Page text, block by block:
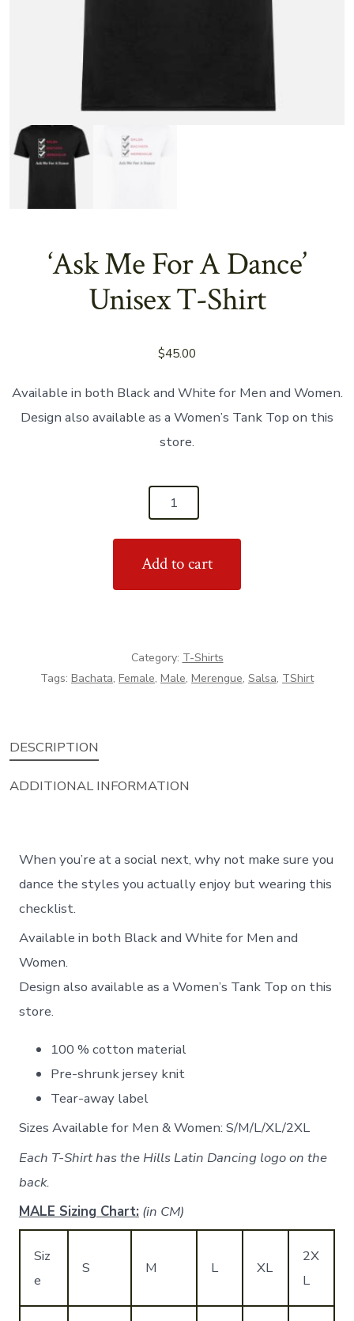
‘Ask Me For A Dance’
Unisex T-Shirt
$45.00
Available in both Black and White for Men and Women.
Design also available as a Women’s Tank Top on this
store.
quantity
Add to cart
Category: T-Shirts
Tags: Bachata, Female, Male, Merengue, Salsa, TShirt
DESCRIPTION
ADDITIONAL INFORMATION
When you’re at a social next, why not make sure you
dance the styles you actually enjoy but wearing this
checklist.
Available in both Black and White for Men and
Women.
Design also available as a Women’s Tank Top on this
store.
100 % cotton material
Pre-shrunk jersey knit
Tear-away label
Sizes Available for Men & Women: S/M/L/XL/2XL
Each T-Shirt has the Hills Latin Dancing logo on the
back.
MALE Sizing Chart: (in CM)
Siz
e
S M L XL
2X
L